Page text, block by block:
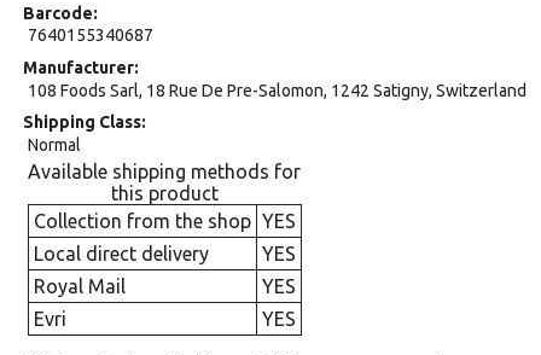
Barcode
7640155340687
Manufacturer
108 Foods Sarl, 18 Rue De Pre-Salomon, 1242 Satigny, Switzerland
Shipping Class
Normal
Available shipping methods for
this product
Collection from the shop YES
Local direct delivery
YES
Royal Mail
YES
Evri
YES